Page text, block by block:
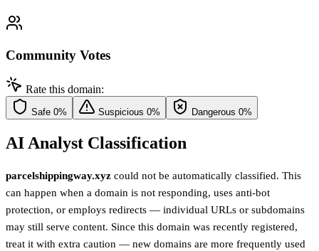
Community Votes
Rate this domain:
Safe 0% Suspicious 0% Dangerous 0%
AI Analyst Classification
parcelshippingway.xyz could not be automatically classified. This
can happen when a domain is not responding, uses anti-bot
protection, or employs redirects — individual URLs or subdomains
may still serve content. Since this domain was recently registered,
treat it with extra caution — new domains are more frequently used